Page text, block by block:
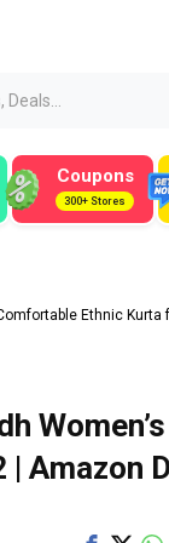
Coupons
300+ Stores
Ethnic Kurta
| Amazon